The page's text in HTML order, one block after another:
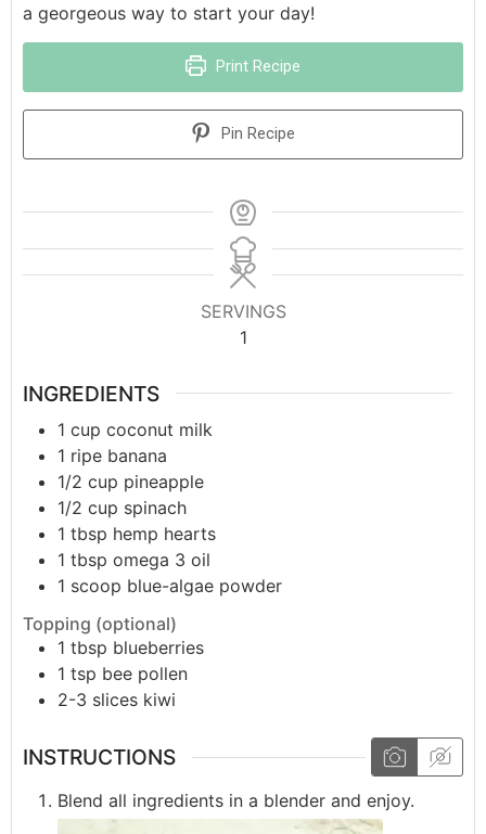
a georgeous way to start your day!
Print Recipe
Pin Recipe
SERVINGS
1
INGREDIENTS
1 cup coconut milk
1 ripe banana
1/2 cup pineapple
1/2 cup spinach
1 tbsp hemp hearts
1 tbsp omega 3 oil
1 scoop blue-algae powder
Topping (optional)
1 tbsp blueberries
1 tsp bee pollen
2-3 slices kiwi
INSTRUCTIONS
Blend all ingredients in a blender and enjoy.